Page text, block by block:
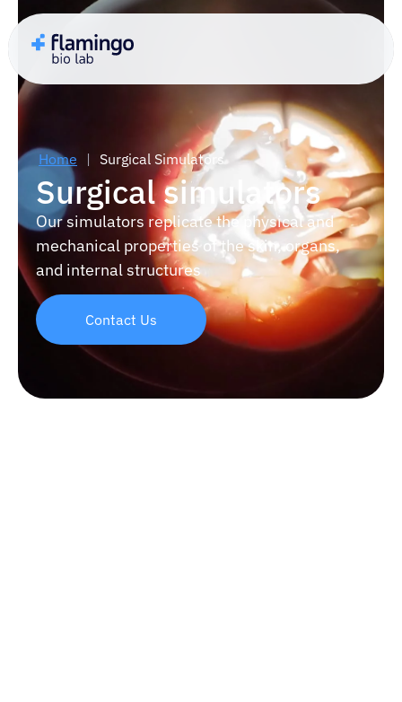
Home | Surgical Simulators
Surgical simulators
Our simulators replicate the physical and
mechanical properties of the skin, organs,
and internal structures
Contact Us